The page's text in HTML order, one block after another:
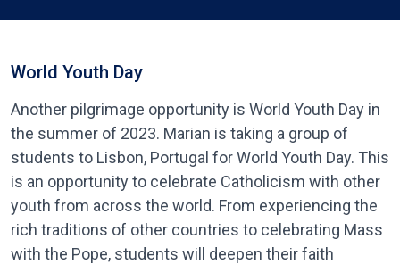
World Youth Day
Another pilgrimage opportunity is World Youth Day in
the summer of 2023. Marian is taking a group of
students to Lisbon, Portugal for World Youth Day. This
is an opportunity to celebrate Catholicism with other
youth from across the world. From experiencing the
rich traditions of other countries to celebrating Mass
with the Pope, students will deepen their faith